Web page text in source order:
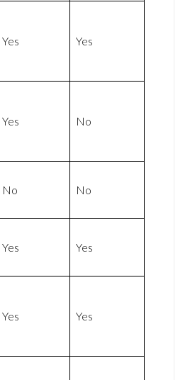
Yes Yes
Yes No
No No
Yes Yes
Yes Yes